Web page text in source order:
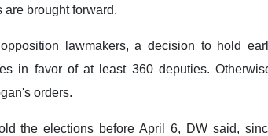
brought forward.
lawmakers, a decision to hold
in favor of at least 360 deputies.
orders.
the elections before April 6, DW said,